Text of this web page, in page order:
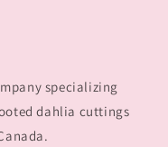
specializing
dahlia cuttings